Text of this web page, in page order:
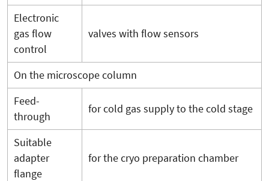
Electronic
gas flow
control
valves with flow sensors
On the microscope column
Feed-
through
for cold gas supply to the cold stage
Suitable
adapter
flange
for the cryo preparation chamber